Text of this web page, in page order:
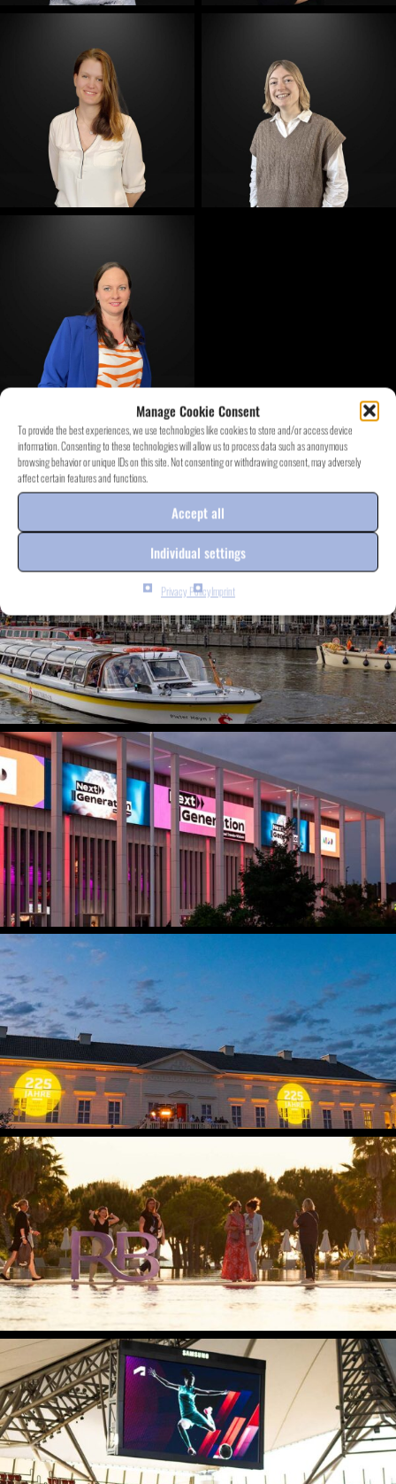
Manage Cookie Consent
To provide the best experiences, we use technologies like cookies to store and/or access device
information. Consenting to these technologies will allow us to process data such as anonymous
browsing behavior or unique IDs on this site. Not consenting or withdrawing consent, may adversely
affect certain features and functions.
Accept all
Individual settings
Privacy PolicyImprint
E-Mail
DISCOVER EVENT.PROJECTS